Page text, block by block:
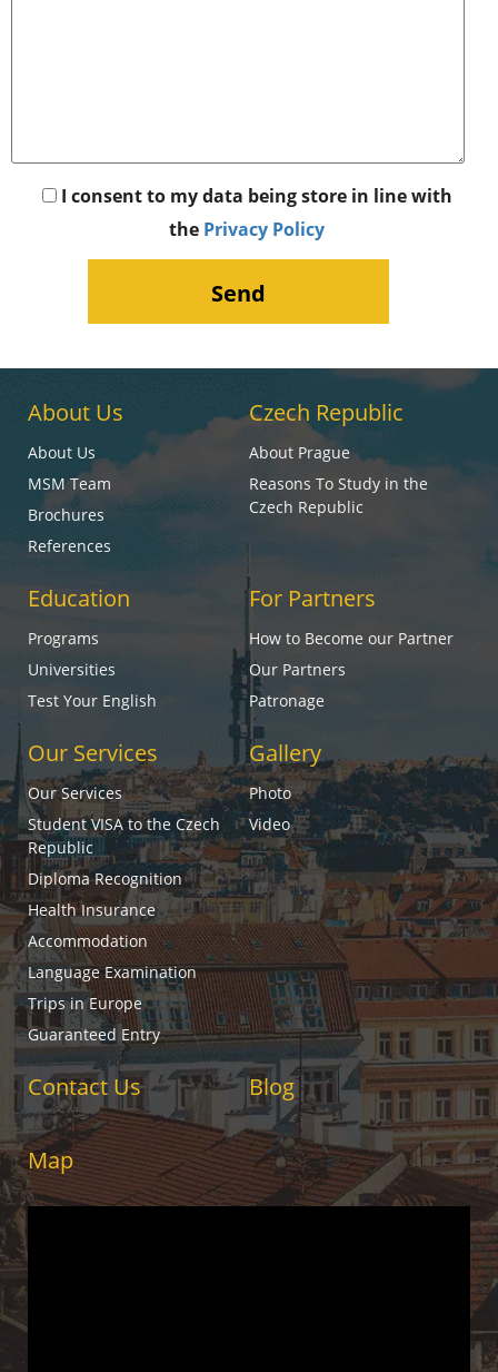
I consent to my data being store in line with
the Privacy Policy
About Us
About Us
MSM Team
Brochures
References
Czech Republic
About Prague
Reasons To Study in the
Czech Republic
Education
Programs
Universities
Test Your English
For Partners
How to Become our Partner
Our Partners
Patronage
Our Services
Our Services
Student VISA to the Czech
Republic
Diploma Recognition
Health Insurance
Accommodation
Language Examination
Trips in Europe
Guaranteed Entry
Gallery
Photo
Video
Contact Us Blog
Map